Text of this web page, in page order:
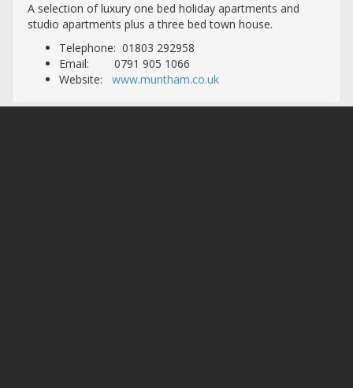
A selection of luxury one bed holiday apartments and
studio apartments plus a three bed town house.
Telephone: 01803 292958
Email: 0791 905 1066
Website: www.muntham.co.uk